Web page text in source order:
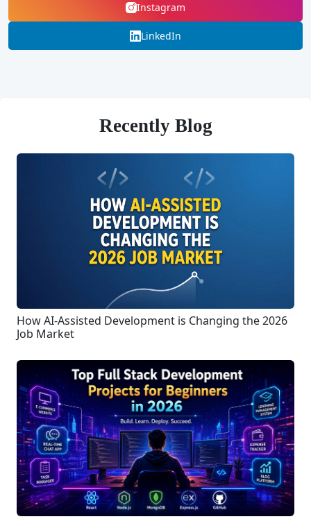
Instagram
LinkedIn
Recently Blog
How AI-Assisted Development is Changing the 2026
Job Market